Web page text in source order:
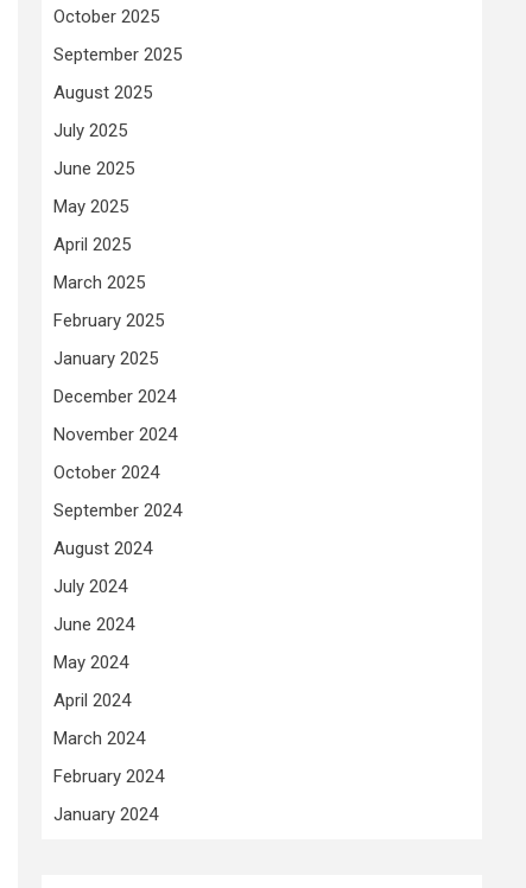
October 2025
September 2025
August 2025
July 2025
June 2025
May 2025
April 2025
March 2025
February 2025
January 2025
December 2024
November 2024
October 2024
September 2024
August 2024
July 2024
June 2024
May 2024
April 2024
March 2024
February 2024
January 2024